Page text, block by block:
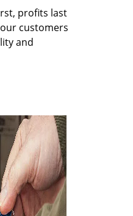
profits last
customers
and